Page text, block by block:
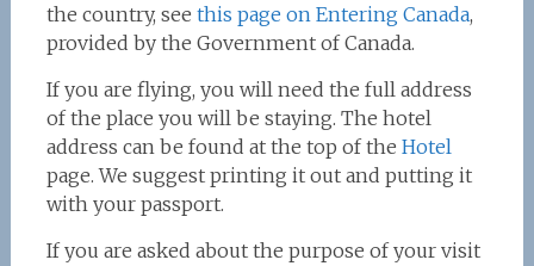
the country, see this page on Entering Canada,
provided by the Government of Canada.
If you are flying, you will need the full address
of the place you will be staying. The hotel
address can be found at the top of the Hotel
page. We suggest printing it out and putting it
with your passport.
If you are asked about the purpose of your visit